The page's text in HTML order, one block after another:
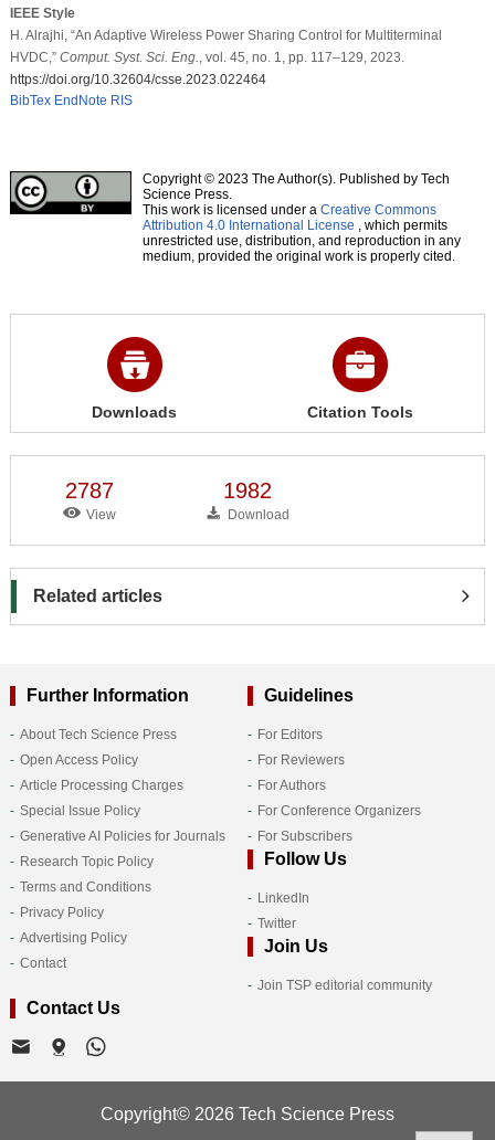
IEEE Style
H. Alrajhi, “An Adaptive Wireless Power Sharing Control for Multiterminal
HVDC,” Comput. Syst. Sci. Eng.
, vol. 45, no. 1, pp. 117–129, 2023.
https://doi.org/10.32604/csse.2023.022464
BibTex EndNote RIS
Copyright © 2023 The Author(s). Published by Tech
Science Press.
This work is licensed under a Creative Commons
Attribution 4.0 International License , which permits
unrestricted use, distribution, and reproduction in any
medium, provided the original work is properly cited.
Downloads Citation Tools
2787
View
1982
Download
Related articles
Further Information
About Tech Science Press
Open Access Policy
Article Processing Charges
Special Issue Policy
Generative AI Policies for Journals
Research Topic Policy
Terms and Conditions
Privacy Policy
Advertising Policy
Contact
Guidelines
For Editors
For Reviewers
For Authors
For Conference Organizers
For Subscribers
Follow Us
LinkedIn
Twitter
Join Us
Join TSP editorial community
Contact Us
Copyright© 2026 Tech Science Press